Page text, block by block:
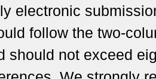
electronic
follow the two-
should not exceed